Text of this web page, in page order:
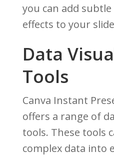
you can add
effects to your
Data
Tools
Canva Instant
offers a range of
tools. These tools
complex data into